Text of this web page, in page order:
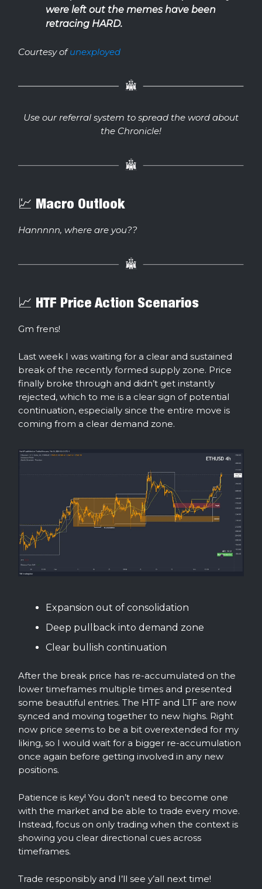
were left out the memes have been
retracing HARD.
Courtesy ofunexployed
Use our referral system to spread the word about
the Chronicle!
💹 Macro Outlook
Hannnnn, where are you??
📈 HTF Price Action Scenarios
Gm frens!
Last week I was waiting for a clear and sustained
break of the recently formed supply zone. Price
finally broke through and didn’t get instantly
rejected, which to me is a clear sign of potential
continuation, especially since the entire move is
coming from a clear demand zone.
Expansion out of consolidation
Deep pullback into demand zone
Clear bullish continuation
After the break price has re-accumulated on the
lower timeframes multiple times and presented
some beautiful entries. The HTF and LTF are now
synced and moving together to new highs. Right
now price seems to be a bit overextended for my
liking, so I would wait for a bigger re-accumulation
once again before getting involved in any new
positions.
Patience is key! You don’t need to become one
with the market and be able to trade every move.
Instead, focus on only trading when the context is
showing you clear directional cues across
timeframes.
Trade responsibly and I’ll see y’all next time!